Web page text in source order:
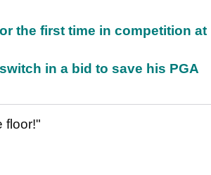
the first time in competition at
in a bid to save his PGA
floor!"